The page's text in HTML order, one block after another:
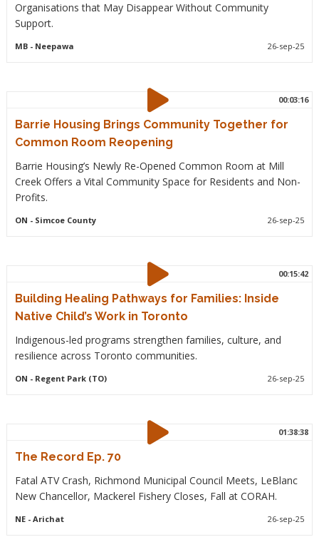
Organisations that May Disappear Without Community
Support.
MB- Neepawa 26-sep-25
00:03:16
Barrie Housing Brings Community Together for
Common Room Reopening
Barrie Housing’s Newly Re-Opened Common Room at Mill
Creek Offers a Vital Community Space for Residents and Non-
Profits.
ON - Simcoe County 26-sep-25
00:15:42
Building Healing Pathways for Families: Inside
Native Child’s Work in Toronto
Indigenous-led programs strengthen families, culture, and
resilience across Toronto communities.
ON - Regent Park (TO) 26-sep-25
01:38:38
The Record Ep. 70
Fatal ATV Crash, Richmond Municipal Council Meets, LeBlanc
New Chancellor, Mackerel Fishery Closes, Fall at CORAH.
NE- Arichat 26-sep-25